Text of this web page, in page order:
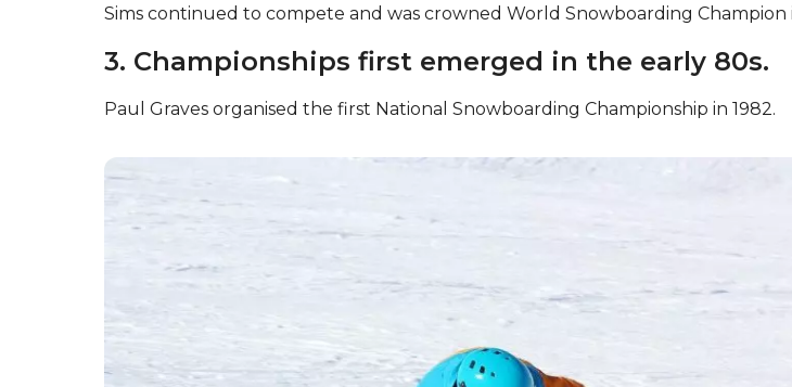
Sims continued to compete and was crowned World Snowboarding Champion
3. Championships first emerged in the early 80s.
Paul Graves organised the first National Snowboarding Championship in 1982.